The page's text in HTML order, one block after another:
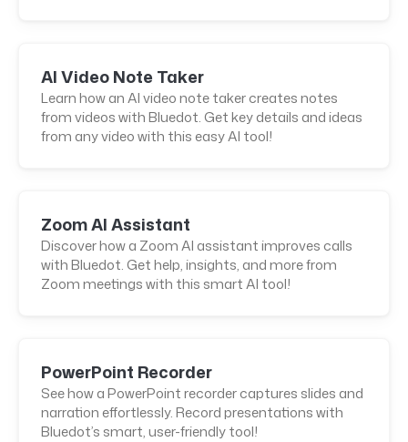
AI Video Note Taker
Learn how an AI video note taker creates notes
from videos with Bluedot. Get key details and ideas
from any video with this easy AI tool!
Zoom AI Assistant
Discover how a Zoom AI assistant improves calls
with Bluedot. Get help, insights, and more from
Zoom meetings with this smart AI tool!
PowerPoint Recorder
See how a PowerPoint recorder captures slides and
narration effortlessly. Record presentations with
Bluedot’s smart, user-friendly tool!